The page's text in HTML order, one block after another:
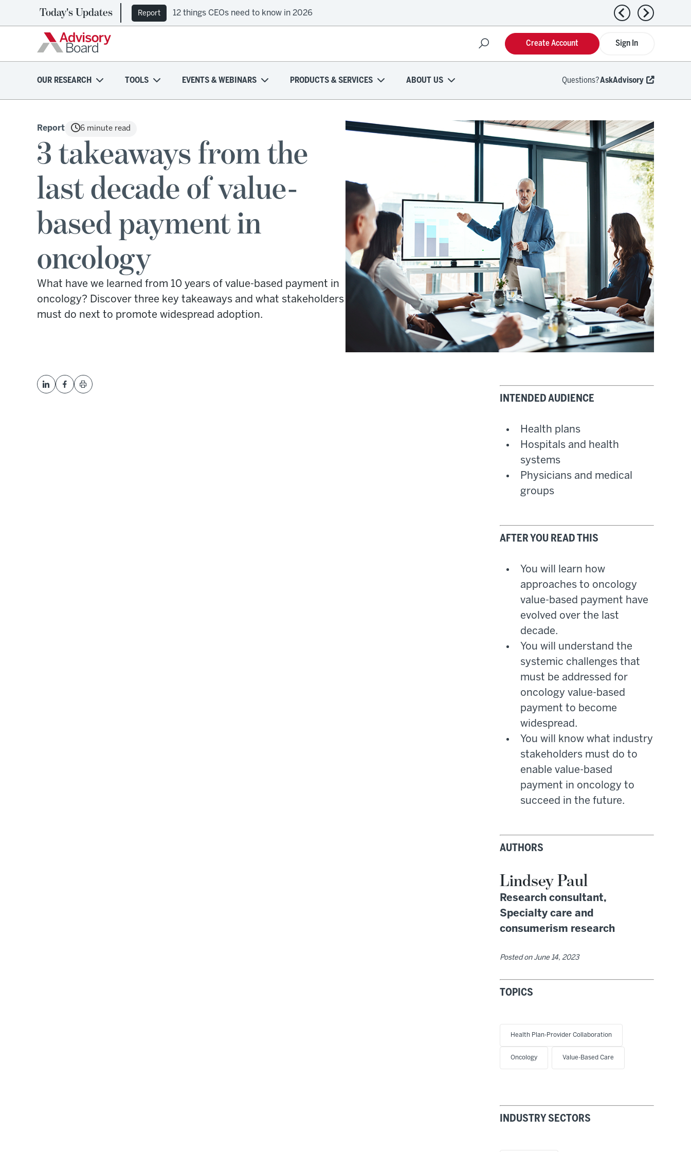
Today's Updates Report 12 things CEOs need to know in 2026 Previous news
Next news
Sign In
Create Account
OUR RESEARCH TOOLS EVENTS & WEBINARS PRODUCTS & SERVICES ABOUT US Questions?AskAdvisory
Report 6 minute read
3 takeaways from the
last decade of value-
based payment in
oncology
What have we learned from 10 years of value-based payment in
oncology? Discover three key takeaways and what stakeholders
must do next to promote widespread adoption.
INTENDED AUDIENCE
Health plans
Hospitals and health
systems
Physicians and medical
groups
AFTER YOU READ THIS
You will learn how
approaches to oncology
value-based payment have
evolved over the last
decade.
You will understand the
systemic challenges that
must be addressed for
oncology value-based
payment to become
widespread.
You will know what industry
stakeholders must do to
enable value-based
payment in oncology to
succeed in the future.
AUTHORS
Lindsey Paul
Research consultant,
Specialty care and
consumerism research
Posted on June 14, 2023
TOPICS
Health Plan-Provider Collaboration
Oncology Value-Based Care
INDUSTRY SECTORS